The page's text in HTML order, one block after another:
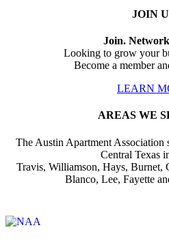
JOIN
Join.
Looking to grow your
Become a member
LEARN
AREAS WE
The Austin Apartment Association
Central Texas
Travis, Williamson, Hays, Burnet,
Blanco, Lee, Fayette